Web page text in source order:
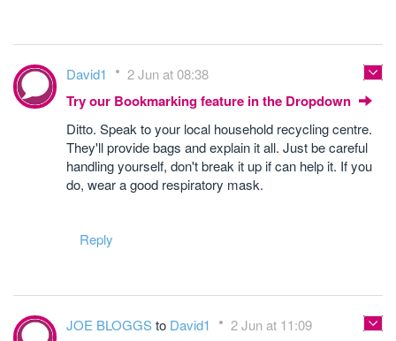
David1 2 Jun at 08:38
Try our Bookmarking feature in the Dropdown
Ditto. Speak to your local household recycling centre.
They'll provide bags and explain it all. Just be careful
handling yourself, don't break it up if can help it. If you
do, wear a good respiratory mask.
Reply
JOE BLOGGSto David1 2 Jun at 11:09